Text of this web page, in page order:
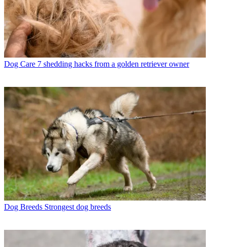
Dog Care 7 shedding hacks from a golden retriever owner
Dog Breeds Strongest dog breeds